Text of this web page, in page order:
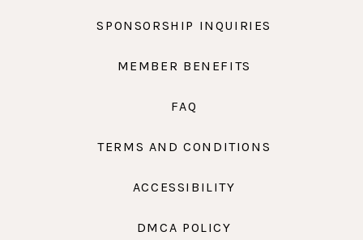
SPONSORSHIP INQUIRIES
MEMBER BENEFITS
FAQ
TERMS AND CONDITIONS
ACCESSIBILITY
DMCA POLICY